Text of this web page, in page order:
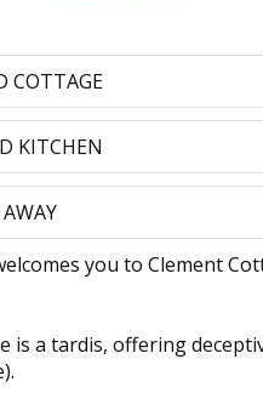
COTTAGE
KITCHEN
welcomes you to Clement
is a tardis, offering